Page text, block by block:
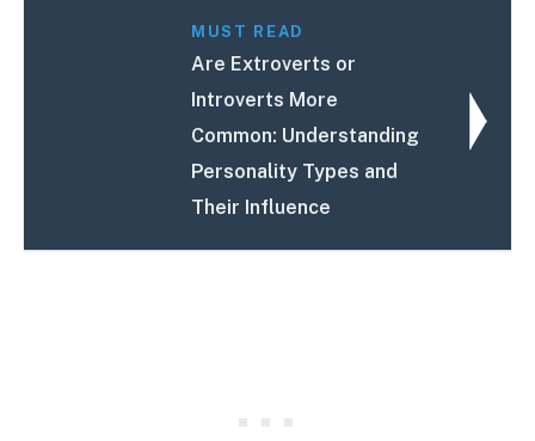
MUST READ
Are Extroverts or
Introverts More
Common: Understanding
Personality Types and
Their Influence